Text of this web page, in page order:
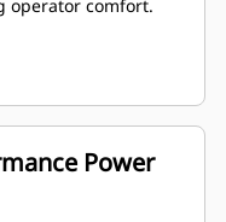
operator comfort.
Power